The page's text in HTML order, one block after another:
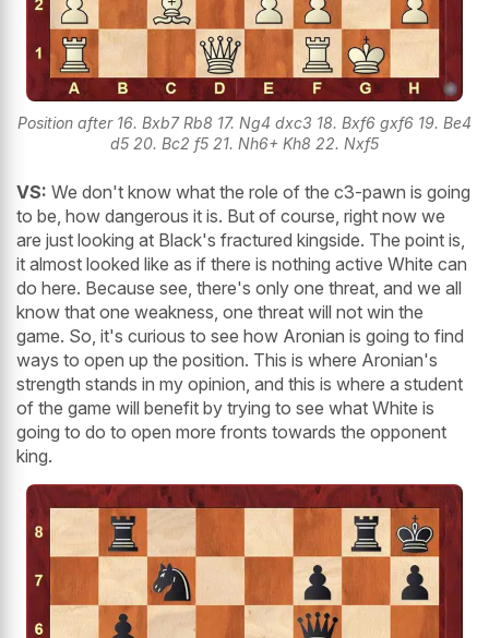
Position after 16. Bxb7 Rb8 17. Ng4 dxc3 18. Bxf6 gxf6 19. Be4
d5 20. Bc2 f5 21. Nh6+ Kh8 22. Nxf5
VS: We don't know what the role of the c3-pawn is going
to be, how dangerous it is. But of course, right now we
are just looking at Black's fractured kingside. The point is,
it almost looked like as if there is nothing active White can
do here. Because see, there's only one threat, and we all
know that one weakness, one threat will not win the
game. So, it's curious to see how Aronian is going to find
ways to open up the position. This is where Aronian's
strength stands in my opinion, and this is where a student
of the game will benefit by trying to see what White is
going to do to open more fronts towards the opponent
king.